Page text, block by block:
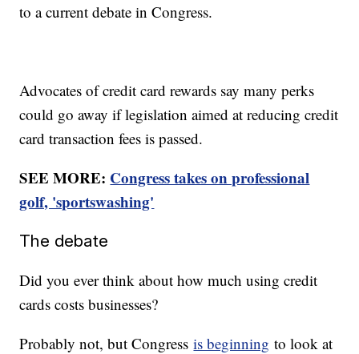
to a current debate in Congress.
Advocates of credit card rewards say many perks
could go away if legislation aimed at reducing credit
card transaction fees is passed.
SEE MORE: Congress takes on professional
golf, 'sportswashing'
The debate
Did you ever think about how much using credit
cards costs businesses?
Probably not, but Congressis beginning to look at